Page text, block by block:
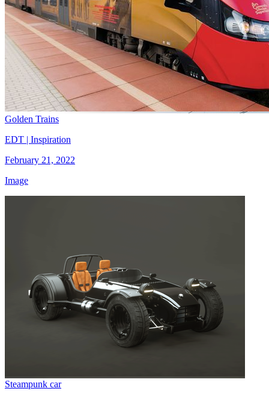
Golden Trains
EDT | Inspiration
February 21, 2022
Image
Steampunk car